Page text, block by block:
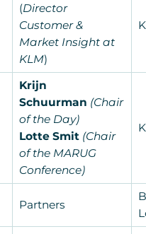
(Director
Customer &
Market Insight at
KLM)
Krijn
Schuurman (Chair
of the Day)
Lotte Smit (Chair
of the MARUG
Conference)
Partners